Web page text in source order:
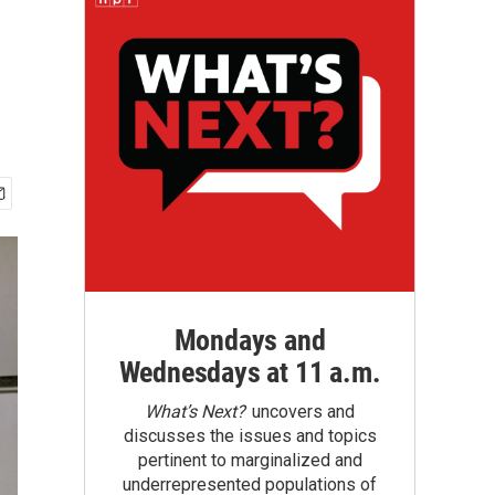
Mondays and
Wednesdays at 11 a.m.
What’s Next?uncovers and
discusses the issues and topics
pertinent to marginalized and
underrepresented populations of